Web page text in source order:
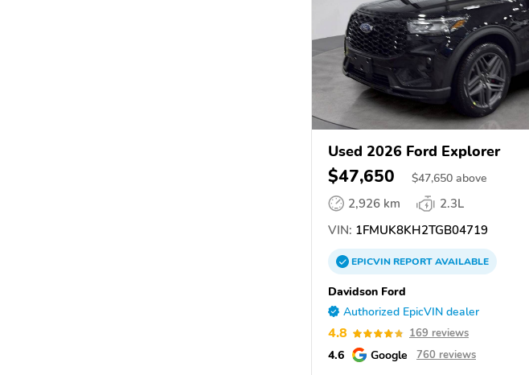
Used 2026 Ford Explorer
$47,650 $47,650 above
2,926 km
2.3L
VIN: 1FMUK8KH2TGB04719
EPICVINREPORTAVAILABLE
Davidson Ford
Authorized EpicVIN dealer
4.8 169 reviews
4.6 Google 760 reviews